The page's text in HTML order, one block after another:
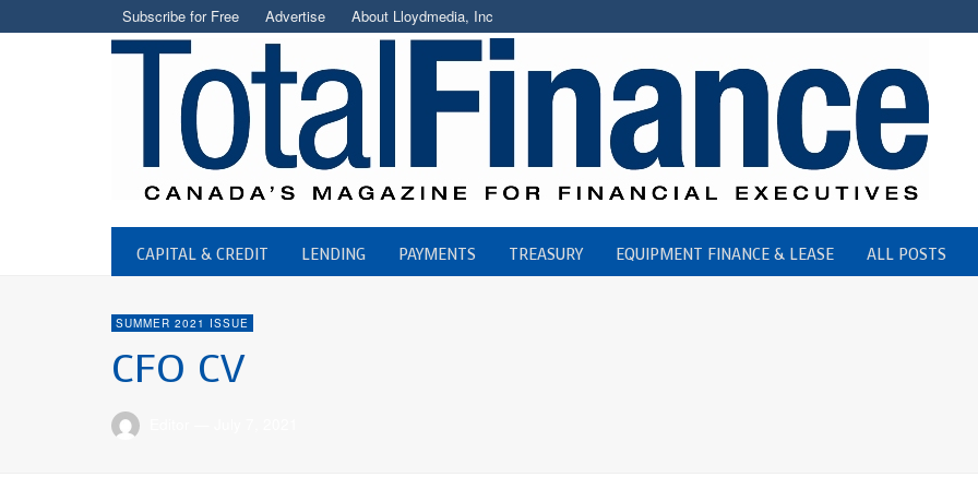
Subscribe for Free Advertise About Lloydmedia, Inc
CAPITAL & CREDIT LENDING PAYMENTS TREASURY EQUIPMENT FINANCE & LEASE ALL POSTS
SUMMER 2021 ISSUE
CFO CV